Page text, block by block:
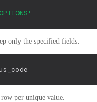
only the specified fields.
per unique value.